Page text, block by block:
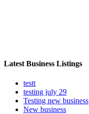
Latest Business Listings
testt
testing july 29
Testing new business
New business